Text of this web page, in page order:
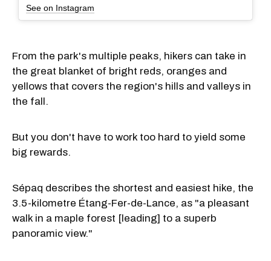
See on Instagram
From the park's multiple peaks, hikers can take in
the great blanket of bright reds, oranges and
yellows that covers the region's hills and valleys in
the fall.
But you don't have to work too hard to yield some
big rewards.
Sépaq describes the shortest and easiest hike, the
3.5-kilometre Étang-Fer-de-Lance, as "a pleasant
walk in a maple forest [leading] to a superb
panoramic view."